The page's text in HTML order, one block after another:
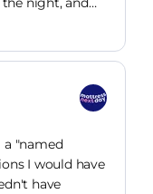
watch,
"named
I would have
have